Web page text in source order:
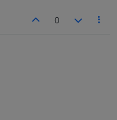
0